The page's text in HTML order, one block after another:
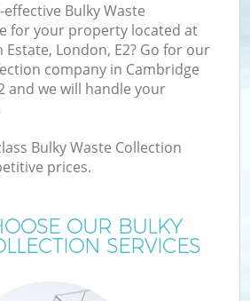
Bulky Waste
for your property located at
Estate, London, E2? Go for our
company in Cambridge
and we will handle your
Bulky Waste Collection
prices.
OUR BULKY
SERVICES